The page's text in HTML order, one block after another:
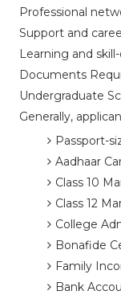
Professional
Support and
Learning and
Documents
Undergraduate
Generally,
Passport-
Aadhaar
Class 10
Class 12
College
Bonafide
Family
Bank